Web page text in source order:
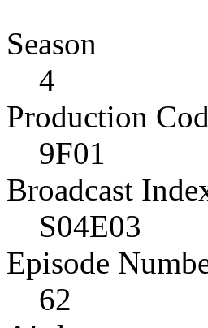
Season
4
Production
9F01
Broadcast
S04E03
Episode
62